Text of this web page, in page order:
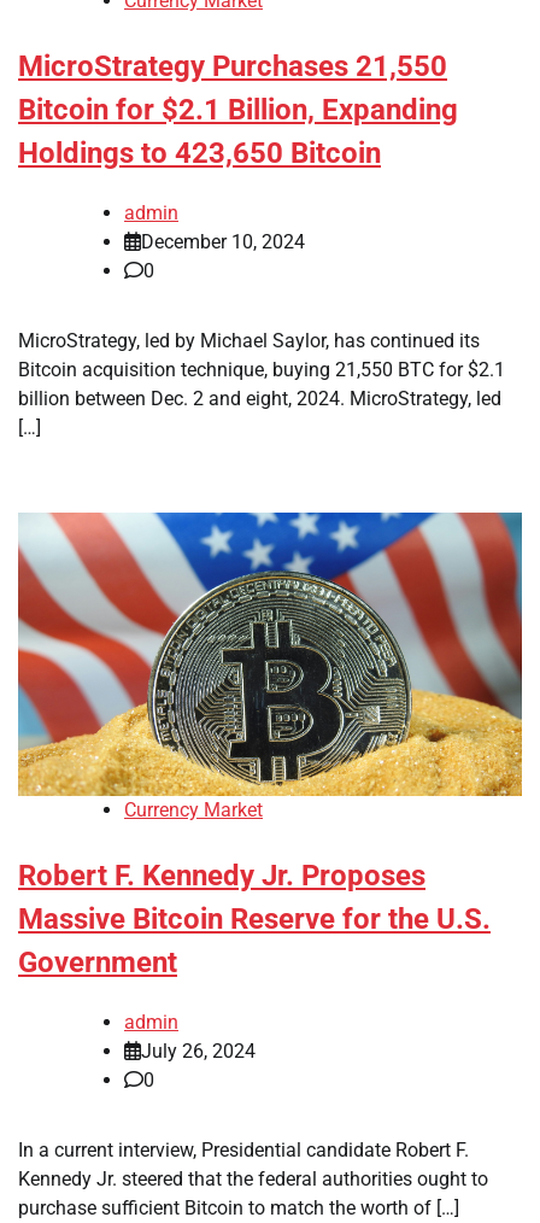
MicroStrategy Purchases 21,550
Bitcoin for $2.1 Billion, Expanding
Holdings to 423,650 Bitcoin
admin
December 10, 2024
0
MicroStrategy, led by Michael Saylor, has continued its
Bitcoin acquisition technique, buying 21,550 BTC for $2.1
billion between Dec. 2 and eight, 2024. MicroStrategy, led
[…]
Currency Market
Robert F. Kennedy Jr. Proposes
Massive Bitcoin Reserve for the U.S.
Government
admin
July 26, 2024
0
In a current interview, Presidential candidate Robert F.
Kennedy Jr. steered that the federal authorities ought to
purchase sufficient Bitcoin to match the worth of […]